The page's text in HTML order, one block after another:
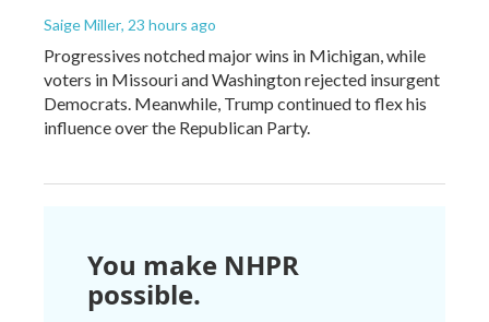
Saige Miller, 23 hours ago
Progressives notched major wins in Michigan, while
voters in Missouri and Washington rejected insurgent
Democrats. Meanwhile, Trump continued to flex his
influence over the Republican Party.
You make NHPR
possible.